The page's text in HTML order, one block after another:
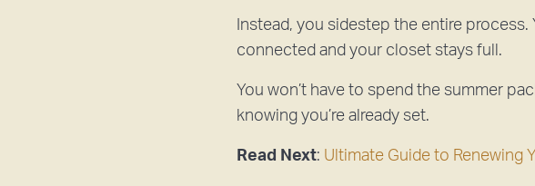
Instead, you sidestep the entire
connected and your closet stays full.
You won’t have to spend the summer
knowing you’re already set.
Read Next: Ultimate Guide to Renewing